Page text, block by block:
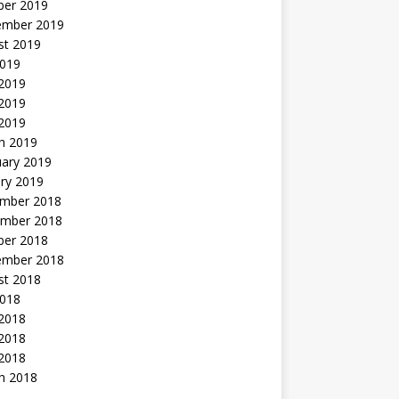
2019
2019
2019
2019
2019
2019
2018
2018
2018
2018
2018
2018